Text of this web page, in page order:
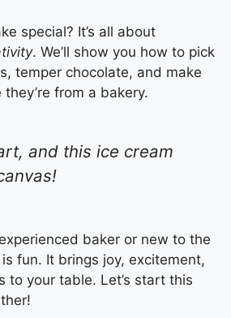
special? It’s all about
. We’ll show you how to pick
temper chocolate, and make
from a bakery.
and this ice cream
baker or new to the
fun. It brings joy, excitement,
to your table. Let’s start this